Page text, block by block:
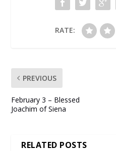
RATE:
PREVIOUS
February 3 – Blessed
Joachim of Siena
RELATED POSTS